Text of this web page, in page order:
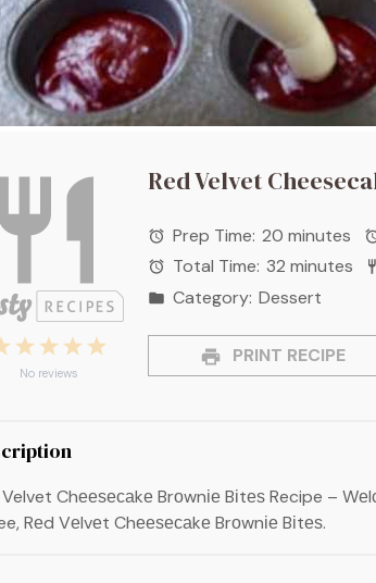
Red Velvet
5
Stars
4
3
Stars
2
Stars
1
Star
No reviews
Prep Time: 20 minutes
Total Time: 32 minutes
Category: Dessert
PRINT RECIPE
Chееѕесаkе Brоwnіе Bіtеѕ Recipe –
Rеd Vеlvеt Chееѕесаkе Brоwnіе Bіtеѕ.